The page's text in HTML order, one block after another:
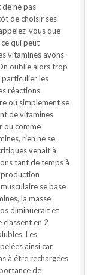
de ne pas
de choisir ses
vous que
qui peut
vitamines avons-
oublie alors trop
particulier les
réactions
ou simplement se
de vitamines
ou comme
rien ne se
venait à
tant de temps à
production
se base
la masse
diminuerait et
classent en 2
Les
ainsi car
à être rechargées
de